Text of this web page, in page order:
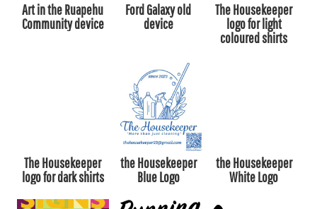
Art in the Ruapehu
Community device
Ford Galaxy old
device
The Housekeeper
logo for light
coloured shirts
The Housekeeper
logo for dark shirts
the Housekeeper
Blue Logo
the Housekeeper
White Logo